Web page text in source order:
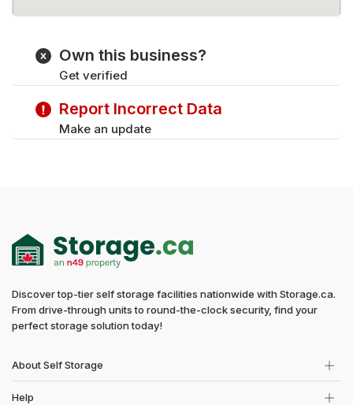
Own this business?
Get verified
Report Incorrect Data
Make an update
Discover top-tier self storage facilities nationwide with Storage.ca.
From drive-through units to round-the-clock security, find your
perfect storage solution today!
About Self Storage
Help